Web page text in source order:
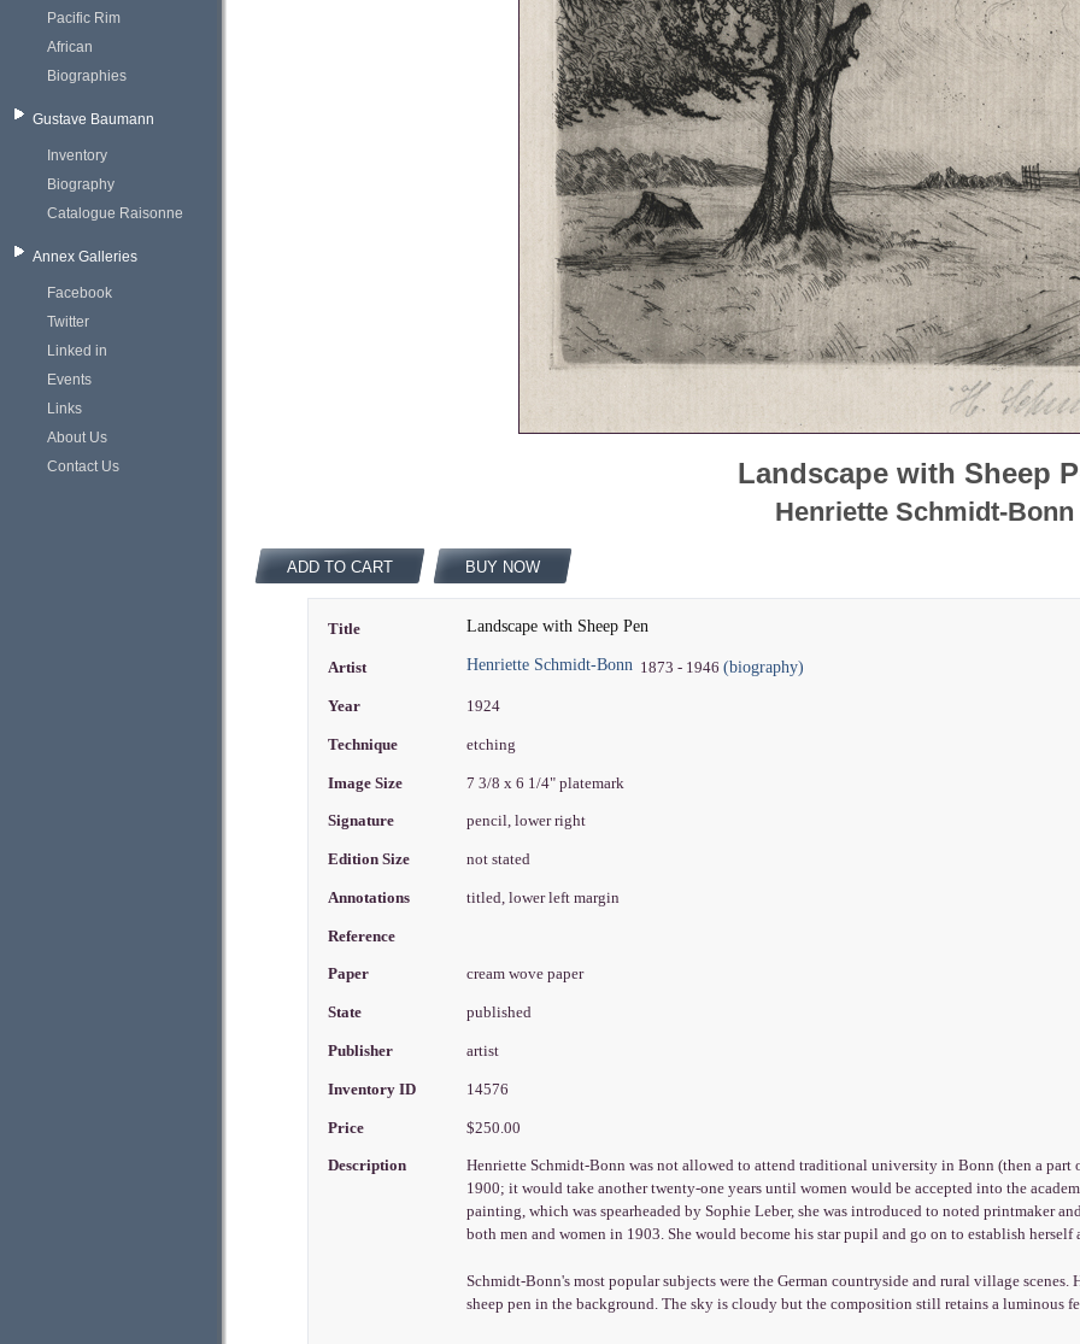
Pacific Rim
African
Biographies
Gustave Baumann
Inventory
Biography
Catalogue Raisonne
Annex Galleries
Facebook
Twitter
Linked in
Events
Links
About Us
Contact Us
Landscape with Sheep
Henriette Schmidt-Bonn
ADD TO CART BUY NOW
Title Landscape with Sheep Pen
Artist Henriette Schmidt-Bonn 1873 - 1946(biography)
Year 1924
Technique etching
Image Size 7 3/8 x 6 1/4" platemark
Signature pencil, lower right
Edition Size not stated
Annotations titled, lower left margin
Reference
Paper cream wove paper
State published
Publisher artist
Inventory ID 14576
Price $250.00
Description
Henriette Schmidt-Bonn was not allowed to attend traditional university in Bonn (then a part
1900; it would take another twenty-one years until women would be accepted into the
painting, which was spearheaded by Sophie Leber, she was introduced to noted printmaker
both men and women in 1903. She would become his star pupil and go on to establish
Schmidt-Bonn's most popular subjects were the German countryside and rural village
sheep pen in the background. The sky is cloudy but the composition still retains a luminous